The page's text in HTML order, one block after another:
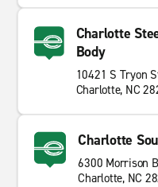
Charlotte
Body
10421 S Tryon
Charlotte, NC
Charlotte
6300 Morrison
Charlotte, NC